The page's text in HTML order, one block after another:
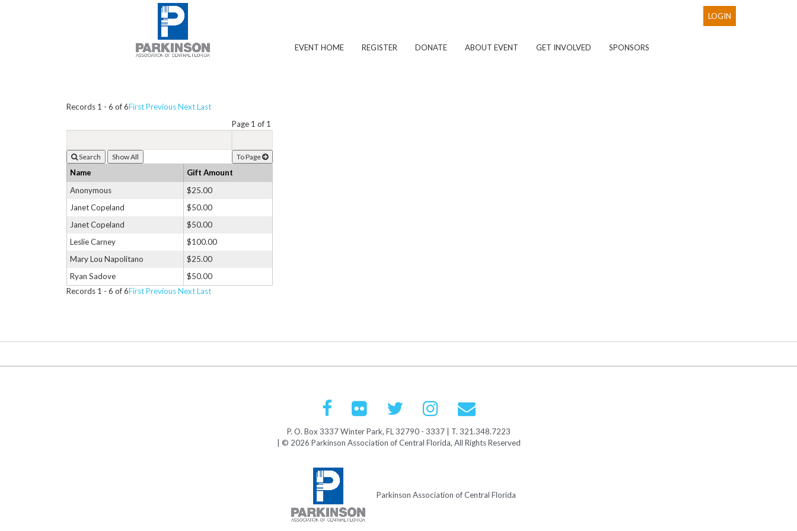
LOGIN
EVENT HOME REGISTER DONATE ABOUT EVENT GET INVOLVED SPONSORS
Records 1 - 6 of 6FirstPreviousNextLast
Search
Page 1 of 1
To Page
Name
Gift Amount
Anonymous
$25.00
Janet Copeland
$50.00
Janet Copeland
$50.00
Leslie Carney
$100.00
Mary Lou Napolitano
$25.00
Ryan Sadove
$50.00
Records 1 - 6 of 6FirstPreviousNextLast
P. O. Box 3337 Winter Park, FL 32790 - 3337 | T. 321.348.7223
| © 2026 Parkinson Association of Central Florida, All Rights Reserved
Parkinson Association of Central Florida